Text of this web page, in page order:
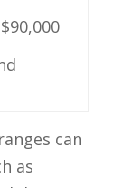
can
as